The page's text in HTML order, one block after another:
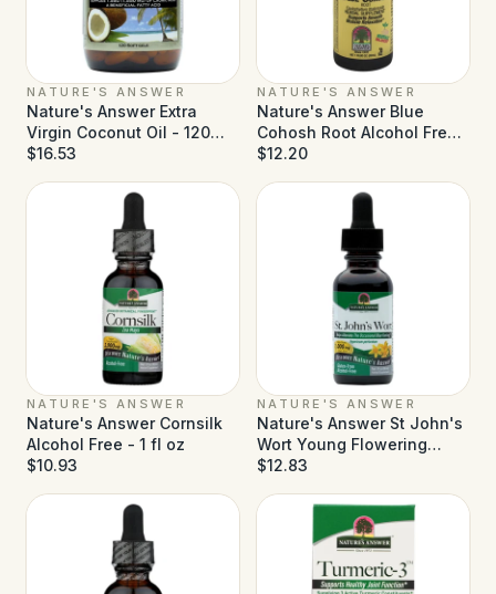
NATURE'S ANSWER
Nature's Answer Extra
Virgin Coconut Oil - 120
Softgels
$16.53
NATURE'S ANSWER
Nature's Answer Blue
Cohosh Root Alcohol Free -
1 fl oz
$12.20
NATURE'S ANSWER
Nature's Answer Cornsilk
Alcohol Free - 1 fl oz
$10.93
NATURE'S ANSWER
Nature's Answer St John's
Wort Young Flowering
Tops Alcohol Free - 1 fl oz
$12.83